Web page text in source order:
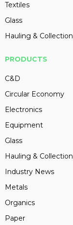
Textiles
Glass
Hauling & Collection
PRODUCTS
C&D
Circular Economy
Electronics
Equipment
Glass
Hauling & Collection
Industry News
Metals
Organics
Paper